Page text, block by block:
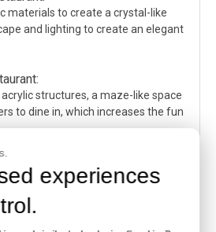
materials to create a crystal-like
and lighting to create an elegant
structures, a maze-like space
to dine in, which increases the fun
restaurant:
materials to design walls, ceilings,
experiences